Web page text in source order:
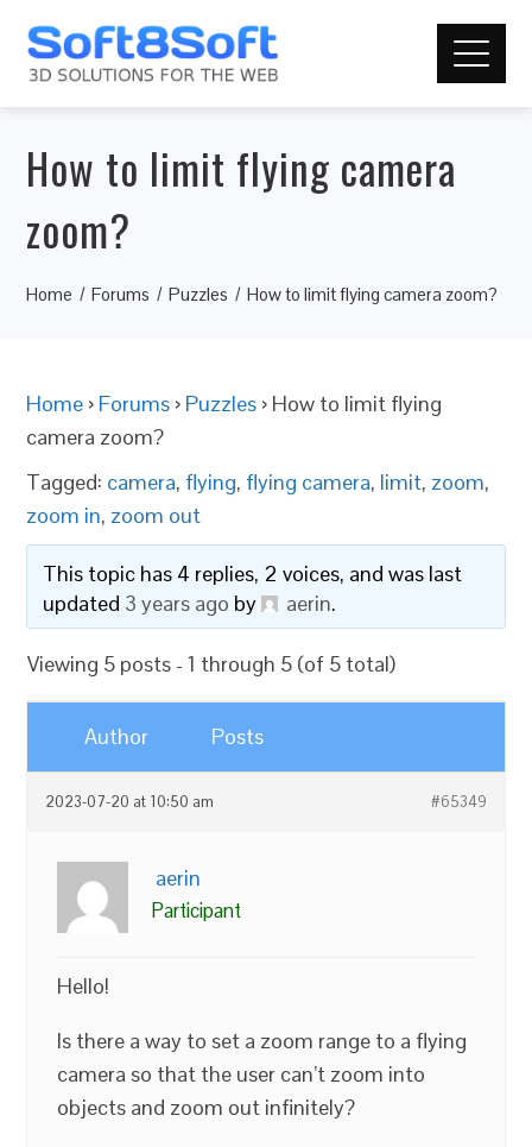
How to limit flying camera
zoom?
Home Forums Puzzles How to limit flying camera zoom?
Home › Forums › Puzzles › How to limit flying
camera zoom?
Tagged: camera, flying, flying camera, limit, zoom,
zoom in, zoom out
This topic has 4 replies, 2 voices, and was last
updated 3 years ago by aerin.
Viewing 5 posts - 1 through 5 (of 5 total)
Author Posts
2023-07-20 at 10:50 am #65349
aerin
Participant
Hello!
Is there a way to set a zoom range to a flying
camera so that the user can’t zoom into
objects and zoom out infinitely?